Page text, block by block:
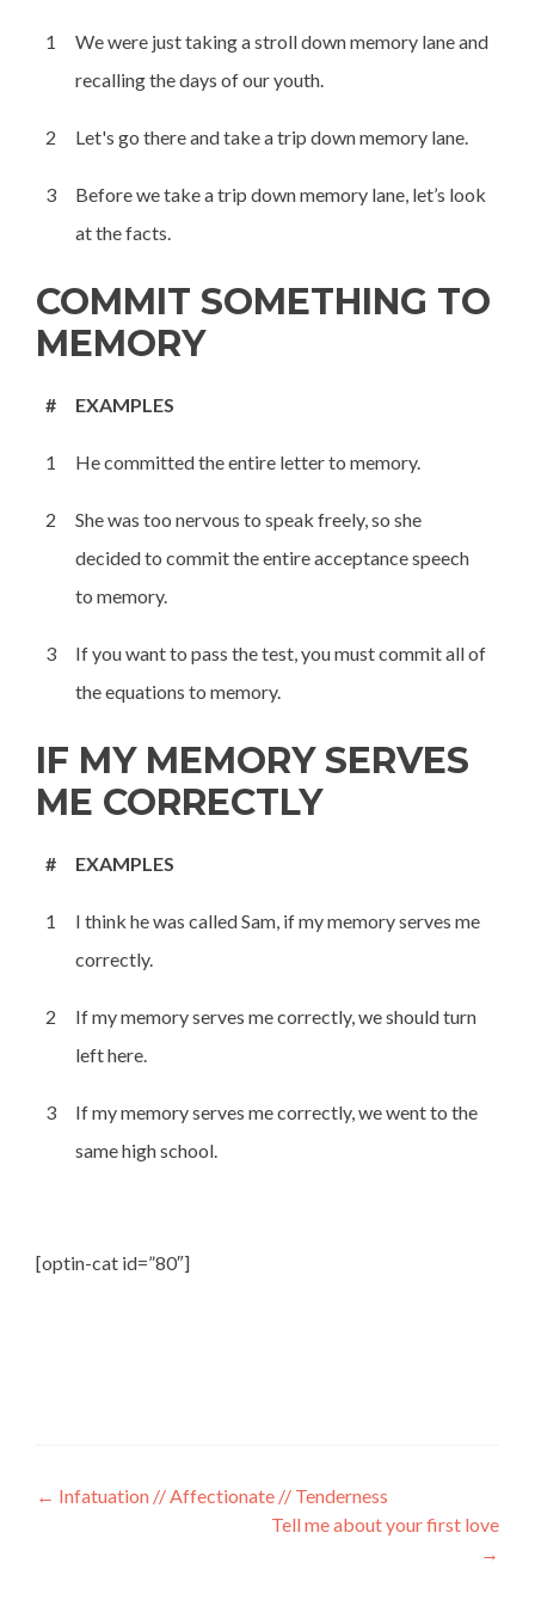
1
We were just taking a stroll down memory lane and
recalling the days of our youth.
2 Let's go there and take a trip down memory lane.
3
Before we take a trip down memory lane, let’s look
at the facts.
COMMIT SOMETHING TO
MEMORY
# EXAMPLES
1 He committed the entire letter to memory.
2
She was too nervous to speak freely, so she
decided to commit the entire acceptance speech
to memory.
3
If you want to pass the test, you must commit all of
the equations to memory.
IF MY MEMORY SERVES
ME CORRECTLY
# EXAMPLES
1
I think he was called Sam, if my memory serves me
correctly.
2
If my memory serves me correctly, we should turn
left here.
3
If my memory serves me correctly, we went to the
same high school.
[optin-cat id=”80″]
← Infatuation // Affectionate // Tenderness
Tell me about your first love
→